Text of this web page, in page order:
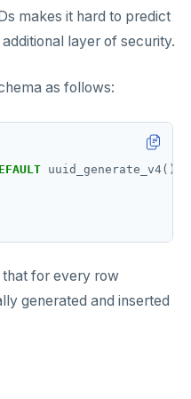
makes it hard to predict
layer of security.
as follows:
uuid_generate_v4(),
for every row
generated and inserted